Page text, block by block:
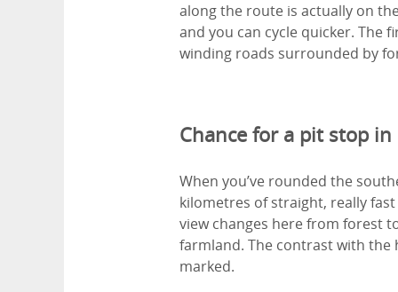
along the route is actually on
and you can cycle quicker. The
winding roads surrounded by
Chance for a pit stop
When you’ve rounded the
kilometres of straight, really
view changes here from forest
farmland. The contrast with the
marked.